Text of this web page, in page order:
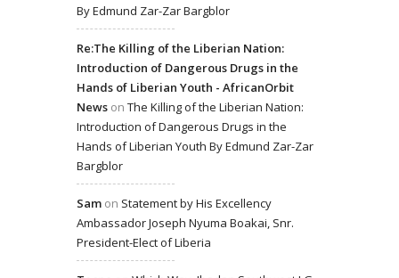
By Edmund Zar-Zar Bargblor
Re:The Killing of the Liberian Nation:
Introduction of Dangerous Drugs in the
Hands of Liberian Youth - AfricanOrbit
News on The Killing of the Liberian Nation:
Introduction of Dangerous Drugs in the
Hands of Liberian Youth By Edmund Zar-Zar
Bargblor
Sam on Statement by His Excellency
Ambassador Joseph Nyuma Boakai, Snr.
President-Elect of Liberia